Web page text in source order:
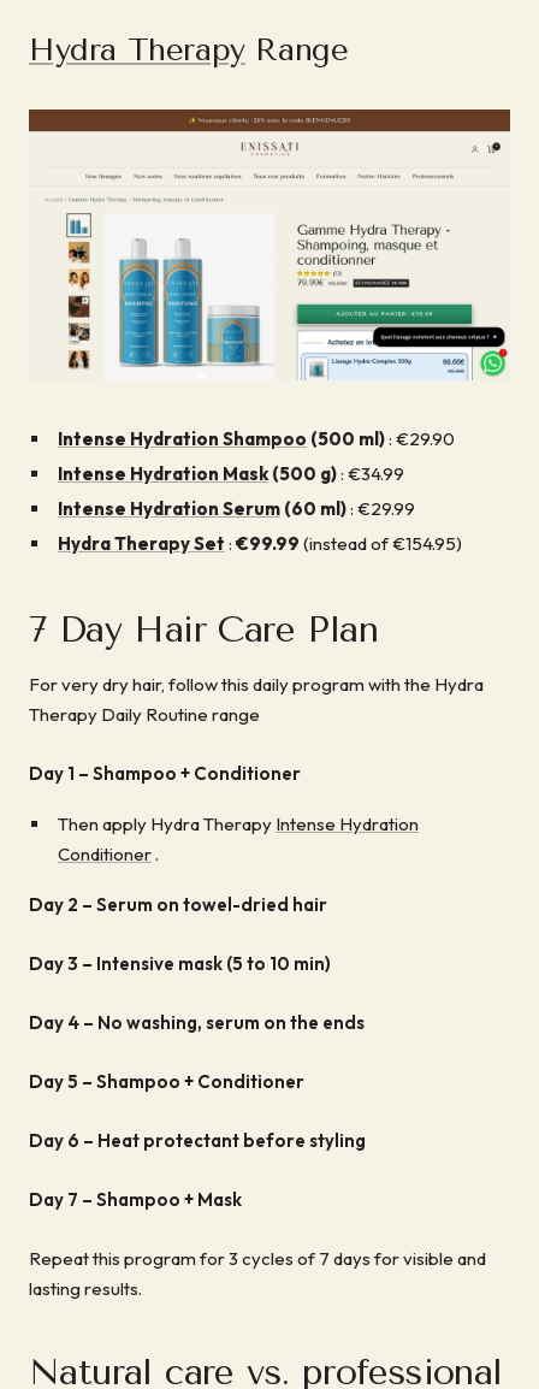
Hydra TherapyRange
Intense Hydration Shampoo (500 ml): €29.90
Intense Hydration Mask (500 g): €34.99
Intense Hydration Serum (60 ml): €29.99
Hydra Therapy Set : €99.99 (instead of €154.95)
7 Day Hair Care Plan
For very dry hair, follow this daily program with the Hydra
Therapy Daily Routine range
Day 1 – Shampoo + Conditioner
Then apply Hydra Therapy Intense Hydration
Conditioner.
Day 2 – Serum on towel-dried hair
Day 3 – Intensive mask (5 to 10 min)
Day 4 – No washing, serum on the ends
Day 5 – Shampoo + Conditioner
Day 6 – Heat protectant before styling
Day 7 – Shampoo + Mask
Repeat this program for 3 cycles of 7 days for visible and
lasting results.
Natural care vs. professional